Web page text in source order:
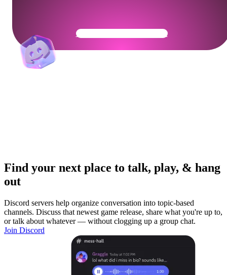
Get Your Community Ready
Find your next place to talk, play, & hang
out
Discord servers help organize conversation into topic-based
channels. Discuss that newest game release, share what you're up to,
or talk about whatever — without clogging up a group chat.
Join Discord